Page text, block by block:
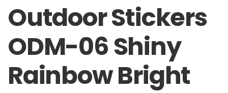
Outdoor Stickers
ODM-06 Shiny
Rainbow Bright